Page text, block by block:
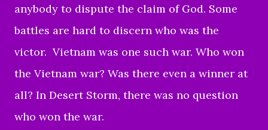
anybody to dispute the claim of God. Some
battles are hard to discern who was the
victor. Vietnam was one such war. Who won
the Vietnam war? Was there even a winner at
all? In Desert Storm, there was no question
who won the war.